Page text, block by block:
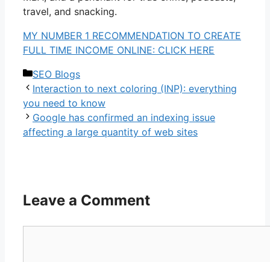
travel, and snacking.
MY NUMBER 1 RECOMMENDATION TO CREATE
FULL TIME INCOME ONLINE: CLICK HERE
Categories
SEO Blogs
Interaction to next coloring (INP): everything
you need to know
Google has confirmed an indexing issue
affecting a large quantity of web sites
Leave a Comment